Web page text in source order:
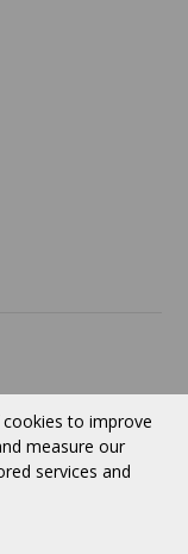
to improve
measure our
services and